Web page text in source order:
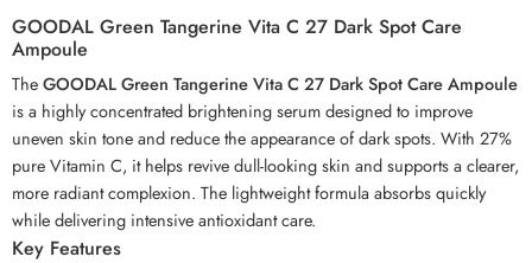
GOODAL Green Tangerine Vita C 27 Dark Spot Care
Ampoule
TheGOODAL Green Tangerine Vita C 27 Dark Spot Care Ampoule
is a highly concentrated brightening serum designed to improve
uneven skin tone and reduce the appearance of dark spots. With 27%
pure Vitamin C, it helps revive dull-looking skin and supports a clearer,
more radiant complexion. The lightweight formula absorbs quickly
while delivering intensive antioxidant care.
Key Features